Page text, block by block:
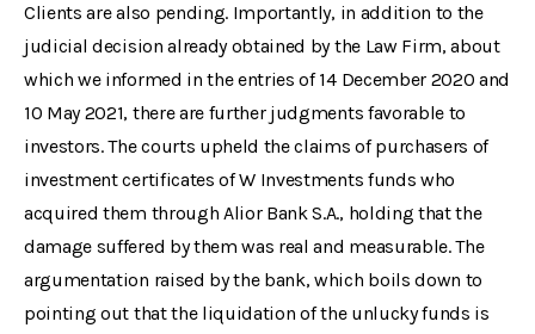
Clients are also pending. Importantly, in addition to the
judicial decision already obtained by the Law Firm, about
which we informed in the entries of 14 December 2020 and
10 May 2021, there are further judgments favorable to
investors. The courts upheld the claims of purchasers of
investment certificates of W Investments funds who
acquired them through Alior Bank S.A., holding that the
damage suffered by them was real and measurable. The
argumentation raised by the bank, which boils down to
pointing out that the liquidation of the unlucky funds is